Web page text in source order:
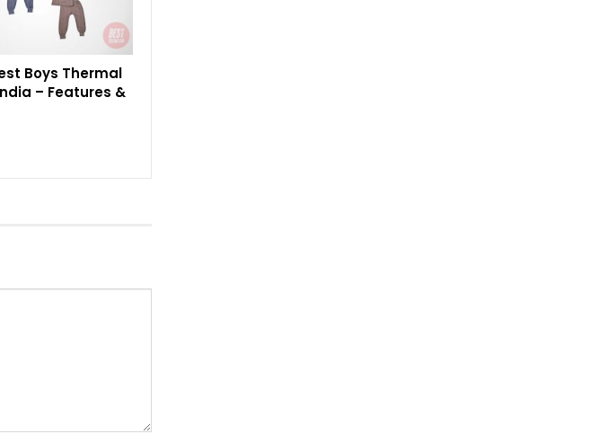
Boys Thermal
– Features &